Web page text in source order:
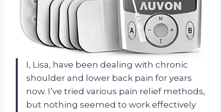
I, Lisa, have been dealing with chronic
shoulder and lower back pain for years
now. I’ve tried various pain relief methods,
but nothing seemed to work effectively